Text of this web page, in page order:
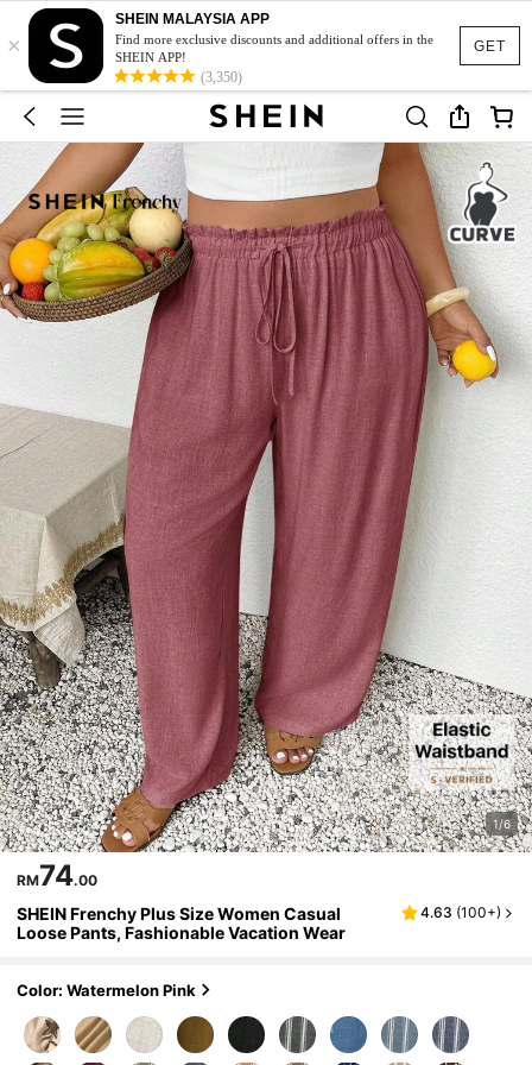
GET
×
SHEIN MALAYSIA APP
Find more exclusive discounts and additional offers in the
SHEIN APP!
(3,350)
1/6
RM74.00
SHEIN Frenchy Plus Size Women Casual
Loose Pants, Fashionable Vacation Wear
4.63 (100+)
Color: Watermelon Pink